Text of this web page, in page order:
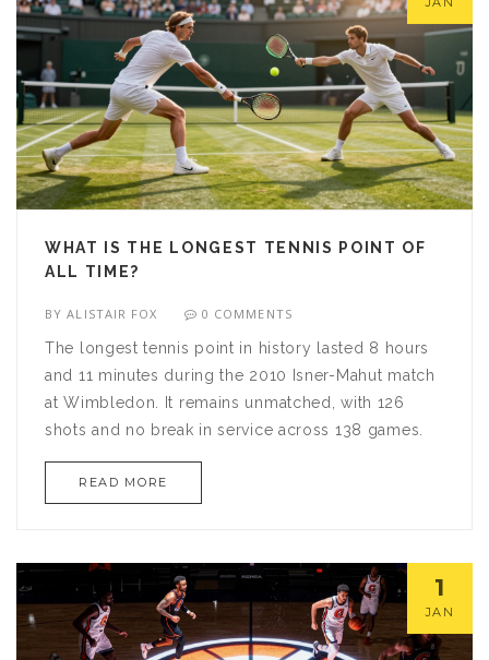
WHAT IS THE LONGEST TENNIS POINT OF
ALL TIME?
BYALISTAIR FOX 0 COMMENTS
The longest tennis point in history lasted 8 hours
and 11 minutes during the 2010 Isner-Mahut match
at Wimbledon. It remains unmatched, with 126
shots and no break in service across 138 games.
READ MORE
1
JAN